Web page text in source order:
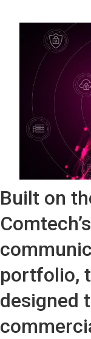
Built on
portfolio,
designed